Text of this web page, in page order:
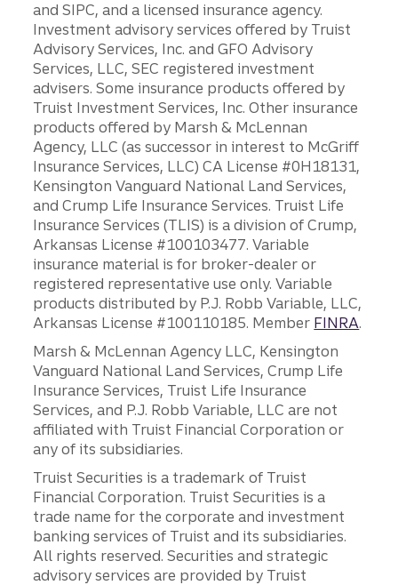
and SIPC, and a licensed insurance agency.
Investment advisory services offered by Truist
Advisory Services, Inc. and GFO Advisory
Services, LLC, SEC registered investment
advisers. Some insurance products offered by
Truist Investment Services, Inc. Other insurance
products offered by Marsh & McLennan
Agency, LLC (as successor in interest to McGriff
Insurance Services, LLC) CA License #0H18131,
Kensington Vanguard National Land Services,
and Crump Life Insurance Services. Truist Life
Insurance Services (TLIS) is a division of Crump,
Arkansas License #100103477. Variable
insurance material is for broker-dealer or
registered representative use only. Variable
products distributed by P.J. Robb Variable, LLC,
Arkansas License #100110185. Member FINRA.
Marsh & McLennan Agency LLC, Kensington
Vanguard National Land Services, Crump Life
Insurance Services, Truist Life Insurance
Services, and P.J. Robb Variable, LLC are not
affiliated with Truist Financial Corporation or
any of its subsidiaries.
Truist Securities is a trademark of Truist
Financial Corporation. Truist Securities is a
trade name for the corporate and investment
banking services of Truist and its subsidiaries.
All rights reserved. Securities and strategic
advisory services are provided by Truist